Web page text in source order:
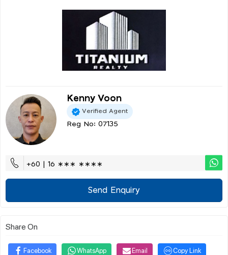
Kenny Voon
Verified Agent
Reg No: 07135
+60 | 16 ∗∗∗ ∗∗∗∗
Send Enquiry
Share On
Facebook WhatsApp Email Copy Link